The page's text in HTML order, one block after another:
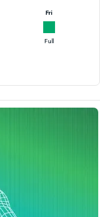
Fri
Full